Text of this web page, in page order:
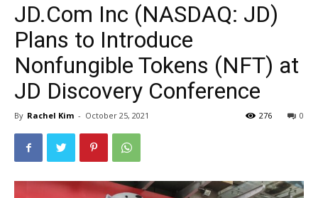
JD.Com Inc (NASDAQ: JD)
Plans to Introduce
Nonfungible Tokens (NFT) at
JD Discovery Conference
By Rachel Kim - October 25, 2021 0
276